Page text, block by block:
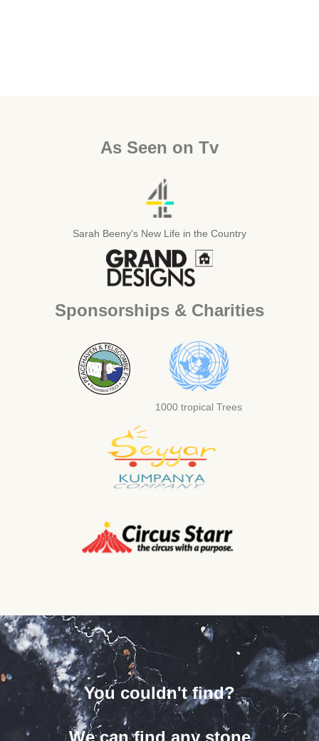
As Seen on Tv
Sarah Beeny's New Life in the Country
Sponsorships & Charities
1000 tropical Trees
You couldn't find?
We can find any stone